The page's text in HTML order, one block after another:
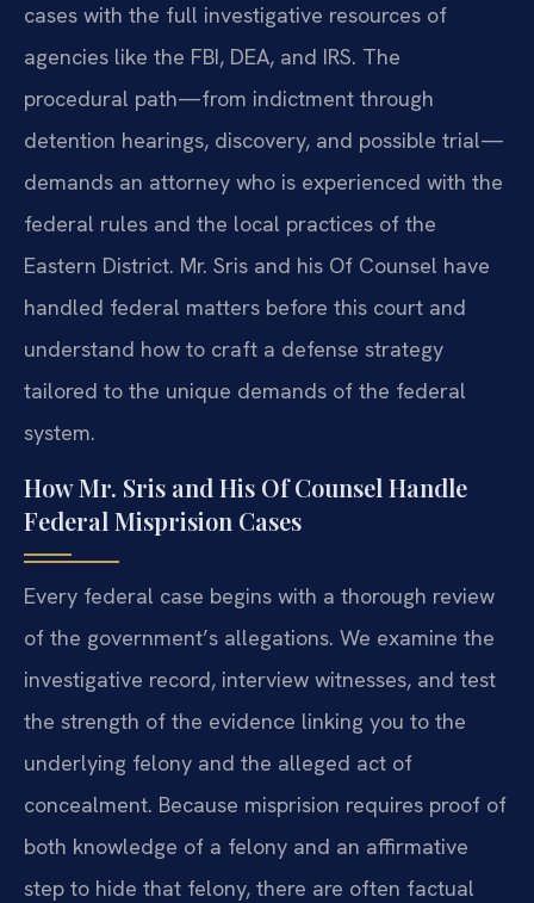
cases with the full investigative resources of
agencies like the FBI, DEA, and IRS. The
procedural path—from indictment through
detention hearings, discovery, and possible trial—
demands an attorney who is experienced with the
federal rules and the local practices of the
Eastern District. Mr. Sris and his Of Counsel have
handled federal matters before this court and
understand how to craft a defense strategy
tailored to the unique demands of the federal
system.
How Mr. Sris and His Of Counsel Handle
Federal Misprision Cases
Every federal case begins with a thorough review
of the government’s allegations. We examine the
investigative record, interview witnesses, and test
the strength of the evidence linking you to the
underlying felony and the alleged act of
concealment. Because misprision requires proof of
both knowledge of a felony and an affirmative
step to hide that felony, there are often factual